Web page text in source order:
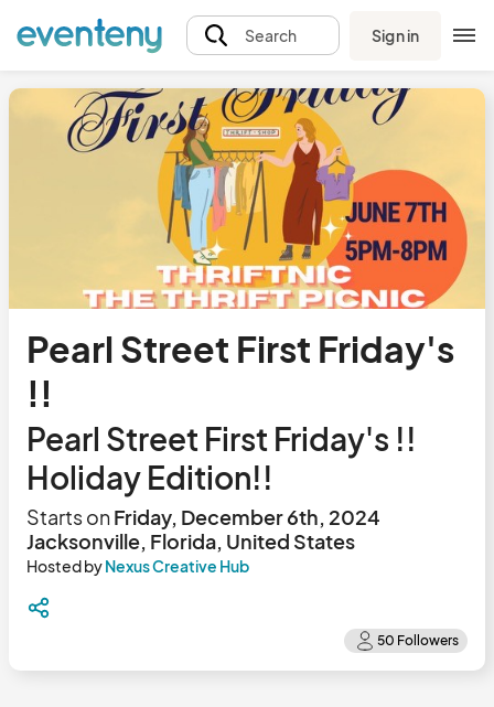
Search Sign in
Pearl Street First Friday's
!!
Pearl Street First Friday's !!
Holiday Edition!!
Starts onFriday, December 6th, 2024
Jacksonville, Florida, United States
Hosted byNexus Creative Hub